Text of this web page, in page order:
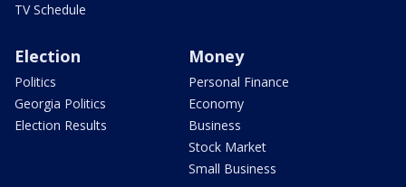
TV Schedule
Election
Politics
Georgia Politics
Election Results
Money
Personal Finance
Economy
Business
Stock Market
Small Business